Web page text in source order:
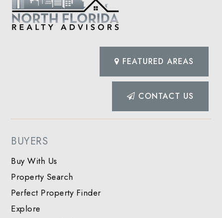
FEATURED AREAS
CONTACT US
BUYERS
Buy With Us
Property Search
Perfect Property Finder
Explore